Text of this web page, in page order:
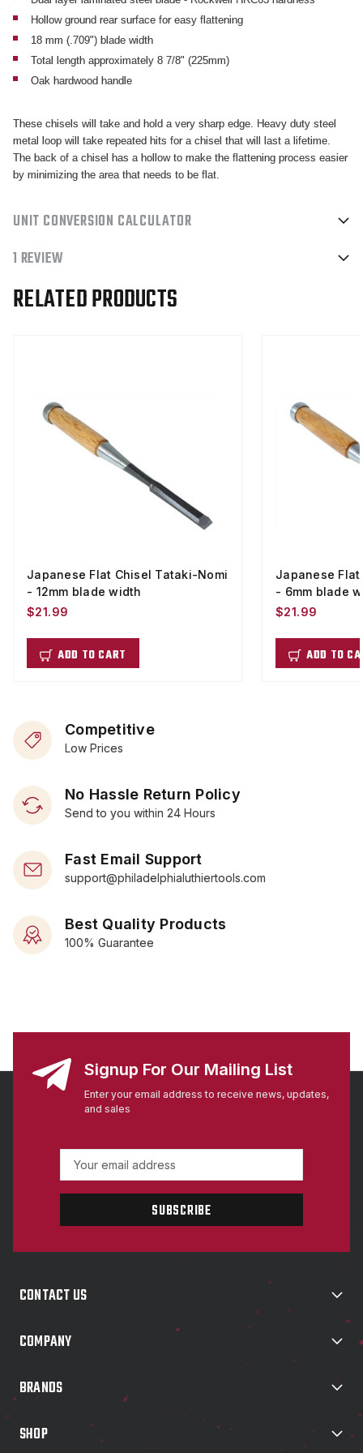
Hollow ground rear surface for easy flattening
18 mm (.709") blade width
Total length approximately 8 7/8" (225mm)
Oak hardwood handle
These chisels will take and hold a very sharp edge. Heavy duty steel
metal loop will take repeated hits for a chisel that will last a lifetime.
The back of a chisel has a hollow to make the flattening process easier
by minimizing the area that needs to be flat.
UNIT CONVERSION CALCULATOR
1 REVIEW
RELATED PRODUCTS
ADD TO CART
Japanese Flat Chisel Tataki-Nomi
- 12mm blade width
$21.99
ADD TO
Japanese
- 6mm blade
$21.99
Competitive
Low Prices
No Hassle Return Policy
Send to you within 24 Hours
Fast Email Support
support@philadelphialuthiertools.com
Best Quality Products
100% Guarantee
Signup For Our Mailing List
Enter your email address to receive news, updates,
and sales
a
l
r
s
CONTACT US
COMPANY
BRANDS
SHOP